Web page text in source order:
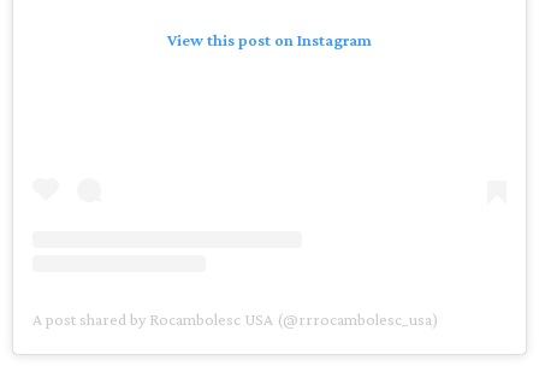
View this post on Instagram
A post shared by Rocambolesc USA (@rrrocambolesc_usa)